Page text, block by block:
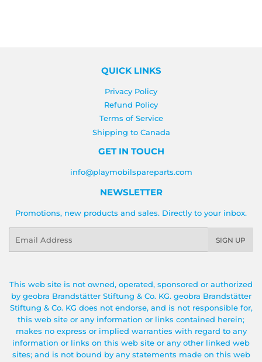
QUICK LINKS
Privacy Policy
Refund Policy
Terms of Service
Shipping to Canada
GET IN TOUCH
info@playmobilspareparts.com
NEWSLETTER
Promotions, new products and sales. Directly to your inbox.
SIGN UP
This web site is not owned, operated, sponsored or authorized
by geobra Brandstätter Stiftung & Co. KG. geobra Brandstätter
Stiftung & Co. KG does not endorse, and is not responsible for,
this web site or any information or links contained herein;
makes no express or implied warranties with regard to any
information or links on this web site or any other linked web
sites; and is not bound by any statements made on this web